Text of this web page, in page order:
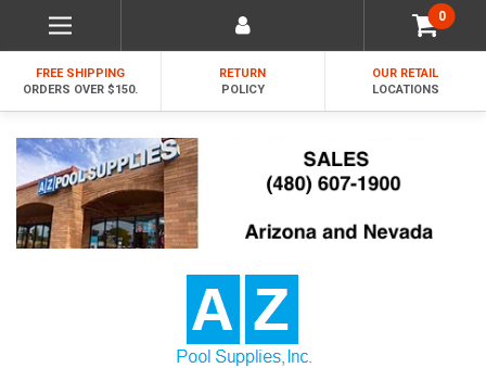
0
FREE SHIPPING
ORDERS OVER $150.
RETURN
POLICY
OUR RETAIL
LOCATIONS